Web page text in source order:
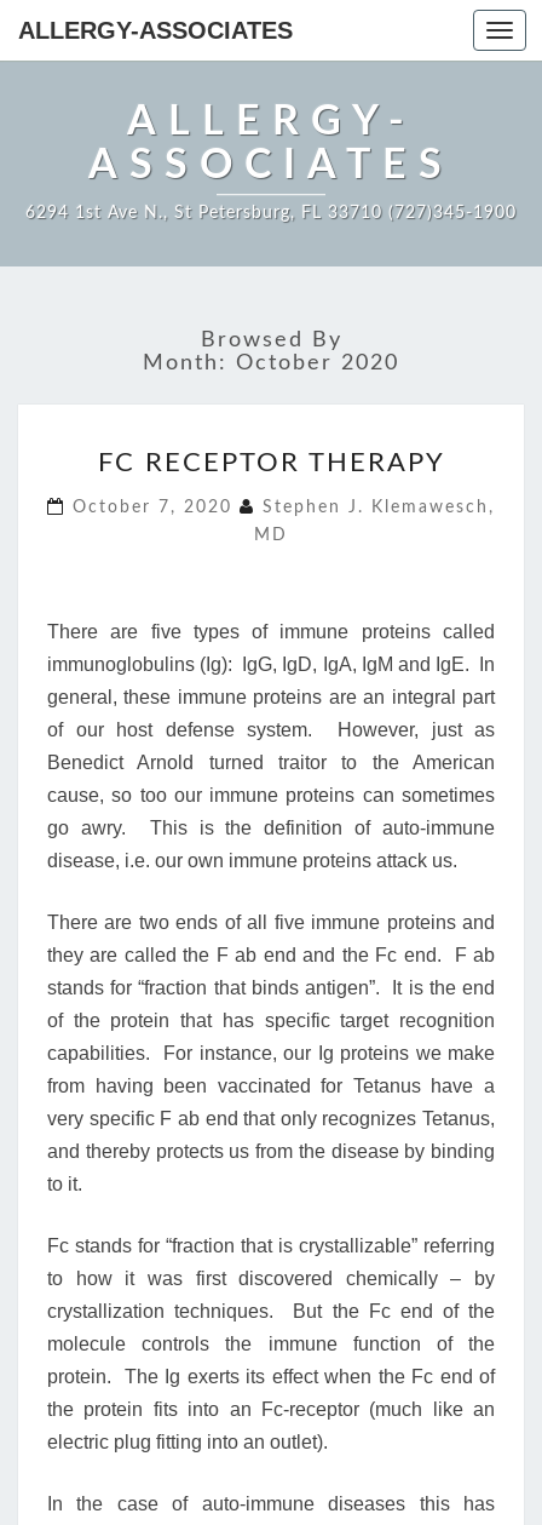
ALLERGY-ASSOCIATES
ALLERGY-
ASSOCIATES
6294 1st Ave N., St Petersburg, FL 33710 (727)345-1900
Browsed By
Month: October 2020
RECEPTOR
FC RECEPTOR THERAPY
October 7, 2020
Stephen J. Klemawesch,
MD
There are five types of immune proteins called
immunoglobulins (Ig): IgG, IgD, IgA, IgM and IgE. In
general, these immune proteins are an integral part
of our host defense system. However, just as
Benedict Arnold turned traitor to the American
cause, so too our immune proteins can sometimes
go awry. This is the definition of auto-immune
disease, i.e. our own immune proteins attack us.
There are two ends of all five immune proteins and
they are called the F ab end and the Fc end. F ab
stands for “fraction that binds antigen”. It is the end
of the protein that has specific target recognition
capabilities. For instance, our Ig proteins we make
from having been vaccinated for Tetanus have a
very specific F ab end that only recognizes Tetanus,
and thereby protects us from the disease by binding
to it.
Fc stands for “fraction that is crystallizable” referring
to how it was first discovered chemically – by
crystallization techniques. But the Fc end of the
molecule controls the immune function of the
protein. The Ig exerts its effect when the Fc end of
the protein fits into an Fc-receptor (much like an
electric plug fitting into an outlet).
In the case of auto-immune diseases this has